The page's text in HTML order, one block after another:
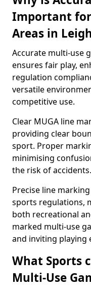
Important for
Areas in
Accurate multi-use
ensures fair play,
regulation
versatile
competitive use.
Clear MUGA line
providing clear
sport. Proper
minimising
the risk of accidents.
Precise line
sports regulations,
both recreational
marked multi-use
and inviting playing
What Sports
Multi-Use